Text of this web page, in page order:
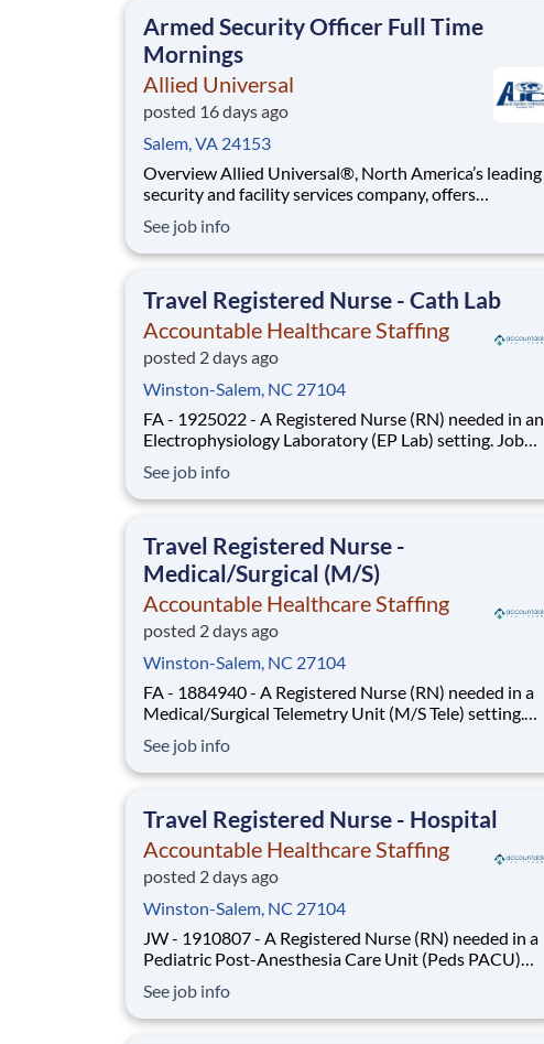
Armed Security Officer Full Time
Mornings
Allied Universal
posted 16 days ago
Salem, VA 24153
Overview Allied Universal®, North America’s leading
security and facility services company, offers
purpose. While working in a dynamic, welcoming, and
collaborative workplace, you will be part of a team
See job info
Travel Registered Nurse - Cath Lab
Accountable Healthcare Staffing
posted 2 days ago
Winston-Salem, NC 27104
FA - 1925022 - A Registered Nurse (RN) needed in an
Electrophysiology Laboratory (EP Lab) setting. Job
Location: Winston-Salem, NC. Requirements: Must
have 2yrs EP Lab experience during the past 3yrs.
See job info
Travel Registered Nurse -
Medical/Surgical (M/S)
Accountable Healthcare Staffing
posted 2 days ago
Winston-Salem, NC 27104
FA - 1884940 - A Registered Nurse (RN) needed in a
Medical/Surgical Telemetry Unit (M/S Tele) setting.
Week (3x12). Location: Winston-Salem, NC.
Requirements: Must have 2yrs M/S Tele experience
See job info
Travel Registered Nurse - Hospital
Accountable Healthcare Staffing
posted 2 days ago
Winston-Salem, NC 27104
JW - 1910807 - A Registered Nurse (RN) needed in a
Pediatric Post-Anesthesia Care Unit (Peds PACU)
Week (3x12). Location: Winston-Salem, NC.
Requirements: Must have 2yrs Peds PACU
See job info